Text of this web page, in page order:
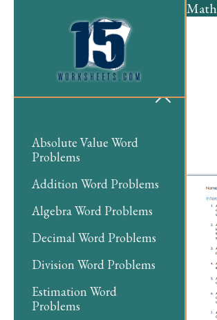
Math
Absolute Value Word
Problems
Addition Word Problems
Algebra Word Problems
Decimal Word Problems
Division Word Problems
Estimation Word
Problems